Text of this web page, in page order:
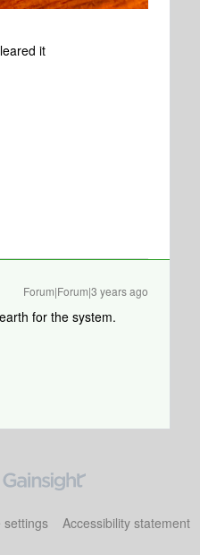
it
Forum|Forum|3 years ago
for the system.
settings Accessibility statement